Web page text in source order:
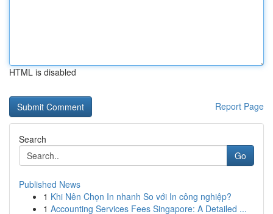
HTML is disabled
Report Page
Search
Go
Published News
1 Khi Nên Chọn In nhanh So với In công nghiệp?
1 Accounting Services Fees Singapore: A Detailed ...